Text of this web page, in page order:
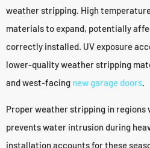
weather stripping. High
materials to expand, potentially
correctly installed. UV exposure
lower-quality weather stripping
and west-facing new garage doors.
Proper weather stripping in regions
prevents water intrusion during
installation accounts for these